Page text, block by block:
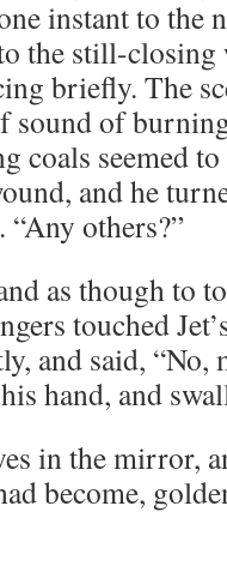
instant to the
the still-closing
briefly. The
sound of
coals seemed
and he
“Any others?”
as though to
touched
and said, “No,
hand, and
in the mirror,
become,